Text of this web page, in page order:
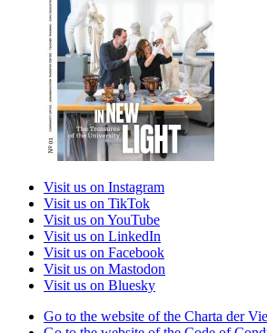
Visit us on Instagram
Visit us on TikTok
Visit us on YouTube
Visit us on LinkedIn
Visit us on Facebook
Visit us on Mastodon
Visit us on Bluesky
Go to the website of the Charta der